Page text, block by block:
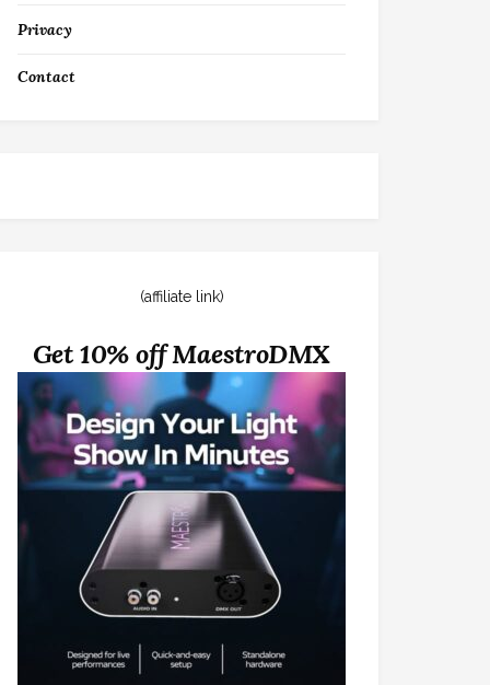
Privacy
Contact
(affiliate link)
Get 10% off MaestroDMX